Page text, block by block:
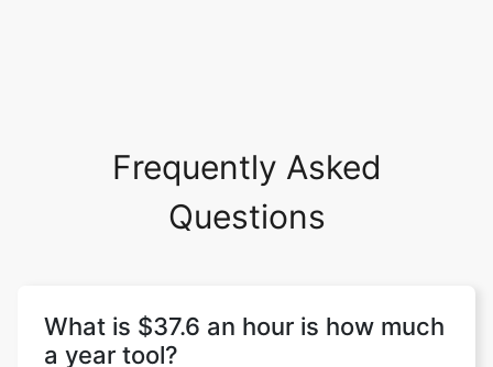
Frequently Asked
Questions
What is $37.6 an hour is how much
a year tool?